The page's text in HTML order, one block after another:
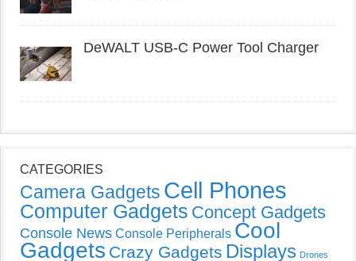
DeWALT USB-C Power Tool Charger
CATEGORIES
Camera Gadgets Cell Phones
Computer Gadgets Concept Gadgets
Console News Console Peripherals Cool
Gadgets Crazy Gadgets Displays Drones